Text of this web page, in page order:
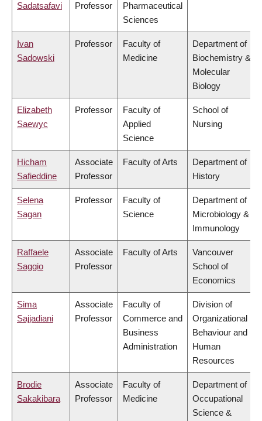
Sadatsafavi
Professor
Pharmaceutical
Sciences
Ivan
Sadowski
Professor
Faculty of
Medicine
Department of
Biochemistry &
Molecular
Biology
Elizabeth
Saewyc
Professor
Faculty of
Applied
Science
School of
Nursing
Hicham
Safieddine
Associate
Professor
Faculty of Arts
Department of
History
Selena
Sagan
Professor
Faculty of
Science
Department of
Microbiology &
Immunology
Raffaele
Saggio
Associate
Professor
Faculty of Arts
Vancouver
School of
Economics
Sima
Sajjadiani
Associate
Professor
Faculty of
Commerce and
Business
Administration
Division of
Organizational
Behaviour and
Human
Resources
Brodie
Sakakibara
Associate
Professor
Faculty of
Medicine
Department of
Occupational
Science &